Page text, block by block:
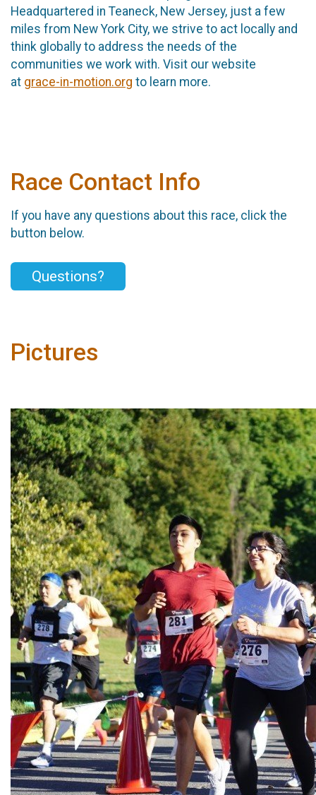
Headquartered in Teaneck, New Jersey, just a few
miles from New York City, we strive to act locally and
think globally to address the needs of the
communities we work with. Visit our website
at grace-in-motion.org to learn more.
Race Contact Info
If you have any questions about this race, click the
button below.
Questions?
Pictures